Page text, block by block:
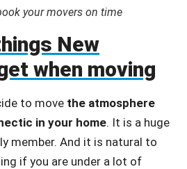
your movers on time
New
when moving
to move the atmosphere
in your home. It is a huge
member. And it is natural to
if you are under a lot of